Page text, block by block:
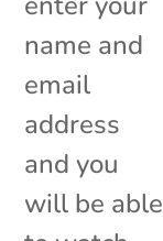
name and
email
address
and you
will be able